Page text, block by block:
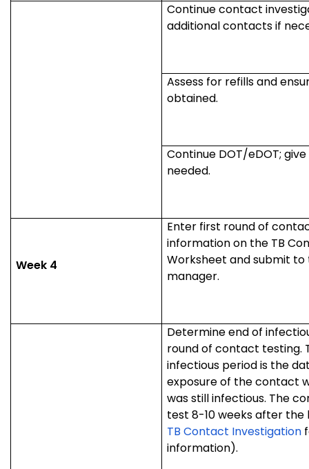
Continue contact
additional contacts if
Assess for refills and
obtained.
Continue DOT/eDOT;
needed.
Week 4
Enter first round of
information on the TB
Worksheet and submit to
manager.
Determine end of
round of contact testing.
infectious period is the
exposure of the contact
was still infectious. The
test 8-10 weeks after the
TB Contact Investigation
information).